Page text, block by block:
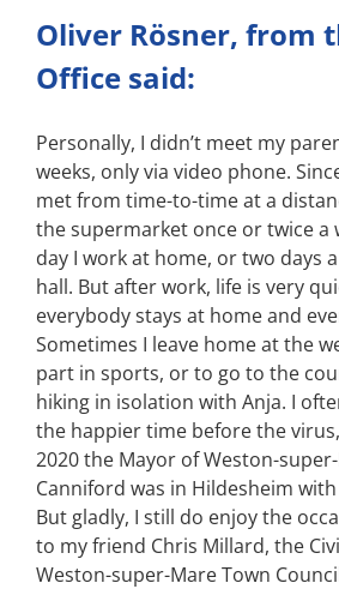
Oliver Rösner, from
Office said:
Personally, I didn’t meet my
weeks, only via video phone.
met from time-to-time at a
the supermarket once or twice a
day I work at home, or two days
hall. But after work, life is very
everybody stays at home and
Sometimes I leave home at the
part in sports, or to go to the
hiking in isolation with Anja. I
the happier time before the
2020 the Mayor of Weston-
Canniford was in Hildesheim
But gladly, I still do enjoy the
to my friend Chris Millard, the
Weston-super-Mare Town